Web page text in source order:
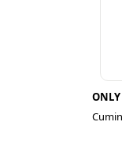
ONLY
Cumin